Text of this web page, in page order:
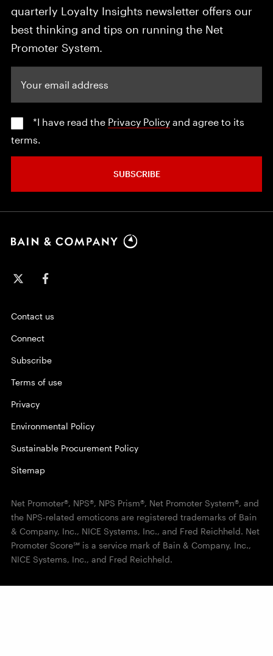
quarterly Loyalty Insights newsletter offers our
best thinking and tips on running the Net
Promoter System.
*I have read the Privacy Policy and agree to its
terms.
SUBSCRIBE
Contact us
Connect
Subscribe
Terms of use
Privacy
Environmental Policy
Sustainable Procurement Policy
Sitemap
Net Promoter®, NPS®, NPS Prism®, Net Promoter System®, and
the NPS-related emoticons are registered trademarks of Bain
& Company, Inc., NICE Systems, Inc., and Fred Reichheld. Net
Promoter Score℠ is a service mark of Bain & Company, Inc.,
NICE Systems, Inc., and Fred Reichheld.